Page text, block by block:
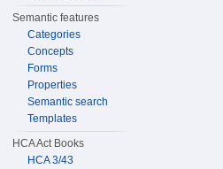
Semantic features
Categories
Concepts
Forms
Properties
Semantic search
Templates
HCA Act Books
HCA 3/43